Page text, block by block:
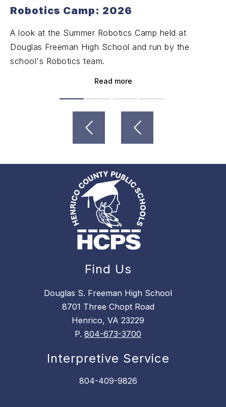
Robotics Camp: 2026
A look at the Summer Robotics Camp held at
Douglas Freeman High School and run by the
school's Robotics team.
Read more
Find Us
Douglas S. Freeman High School
8701 Three Chopt Road
Henrico, VA 23229
P. 804-673-3700
Interpretive Service
804-409-9826